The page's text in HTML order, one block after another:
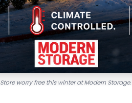
Store worry free this winter at Modern Storage.